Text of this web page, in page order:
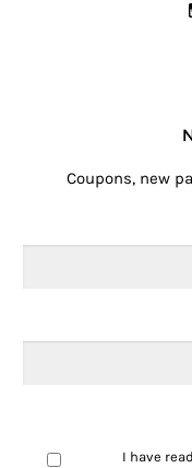
Coupons, new
I have